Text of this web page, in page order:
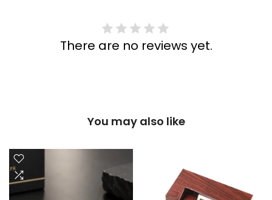
There are no reviews yet.
You may also like